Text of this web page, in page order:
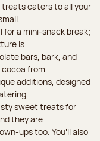
treats caters to all your
a mini-snack break;
is
bars, bark, and
from
additions, designed
sweet treats for
they are
ups too. You’ll also